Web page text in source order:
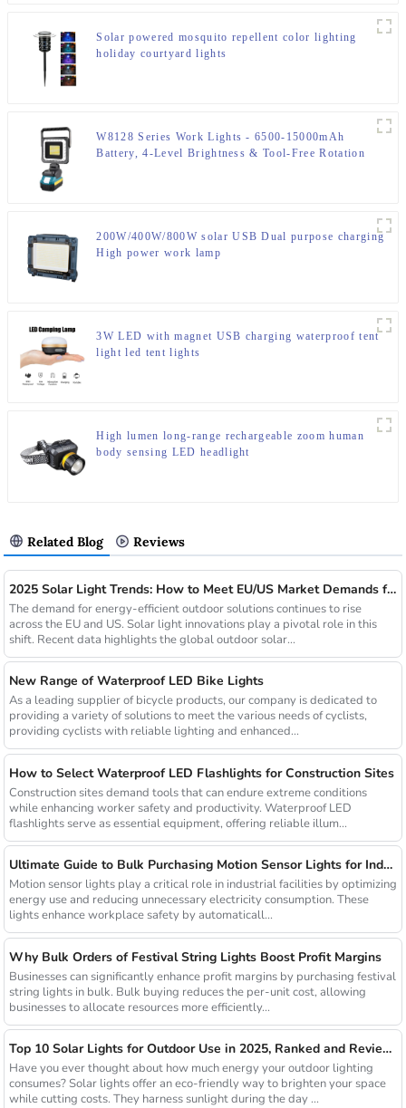
Solar powered mosquito repellent color lighting
holiday courtyard lights
W8128 Series Work Lights - 6500-15000mAh
Battery, 4-Level Brightness & Tool-Free Rotation
200W/400W/800W solar USB Dual purpose charging
High power work lamp
3W LED with magnet USB charging waterproof tent
light led tent lights
High lumen long-range rechargeable zoom human
body sensing LED headlight
Related Blog Reviews
2025 Solar Light Trends: How to Meet EU/US Market Demands for Energy-Efficient Outdoor Solutions
The demand for energy-efficient outdoor solutions continues to rise
across the EU and US. Solar light innovations play a pivotal role in this
shift. Recent data highlights the global outdoor solar...
New Range of Waterproof LED Bike Lights
As a leading supplier of bicycle products, our company is dedicated to
providing a variety of solutions to meet the various needs of cyclists,
providing cyclists with reliable lighting and enhanced...
How to Select Waterproof LED Flashlights for Construction Sites
Construction sites demand tools that can endure extreme conditions
while enhancing worker safety and productivity. Waterproof LED
flashlights serve as essential equipment, offering reliable illum...
Ultimate Guide to Bulk Purchasing Motion Sensor Lights for Industrial Facilities
Motion sensor lights play a critical role in industrial facilities by optimizing
energy use and reducing unnecessary electricity consumption. These
lights enhance workplace safety by automaticall...
Why Bulk Orders of Festival String Lights Boost Profit Margins
Businesses can significantly enhance profit margins by purchasing festival
string lights in bulk. Bulk buying reduces the per-unit cost, allowing
businesses to allocate resources more efficiently...
Top 10 Solar Lights for Outdoor Use in 2025, Ranked and Reviewed
Have you ever thought about how much energy your outdoor lighting
consumes? Solar lights offer an eco-friendly way to brighten your space
while cutting costs. They harness sunlight during the day ...